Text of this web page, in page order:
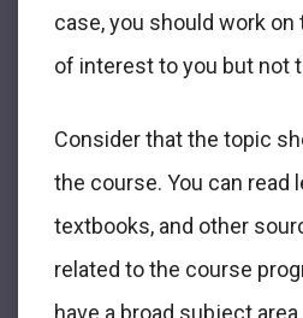
case, you should work
of interest to you but not
Consider that the topic
the course. You can read
textbooks, and other
related to the course
have a broad subject